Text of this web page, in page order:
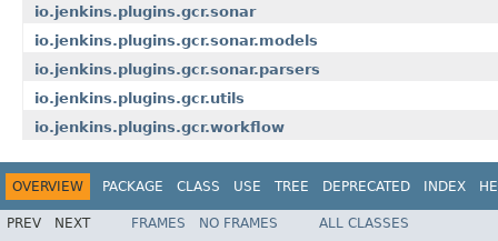
io.jenkins.plugins.gcr.sonar
io.jenkins.plugins.gcr.sonar.models
io.jenkins.plugins.gcr.sonar.parsers
io.jenkins.plugins.gcr.utils
io.jenkins.plugins.gcr.workflow
OVERVIEW PACKAGE CLASS USE TREE DEPRECATED INDEX
PREV NEXT FRAMES NO FRAMES
ALL CLASSES